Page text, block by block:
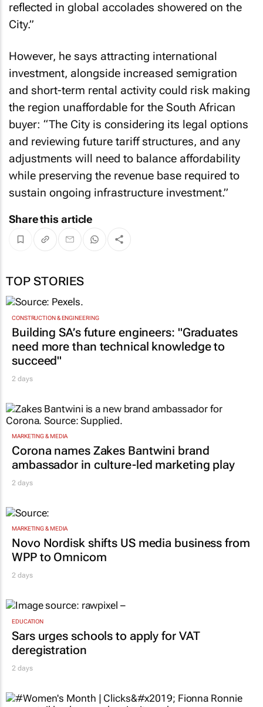
reflected in global accolades showered on the
City.”
However, he says attracting international
investment, alongside increased semigration
and short-term rental activity could risk making
the region unaffordable for the South African
buyer: “The City is considering its legal options
and reviewing future tariff structures, and any
adjustments will need to balance affordability
while preserving the revenue base required to
sustain ongoing infrastructure investment.”
Share this article
TOP STORIES
CONSTRUCTION & ENGINEERING
Building SA’s future engineers: "Graduates
need more than technical knowledge to
succeed"
2 days
MARKETING & MEDIA
Corona names Zakes Bantwini brand
ambassador in culture-led marketing play
2 days
MARKETING & MEDIA
Novo Nordisk shifts US media business from
WPP to Omnicom
2 days
EDUCATION
Sars urges schools to apply for VAT
deregistration
2 days